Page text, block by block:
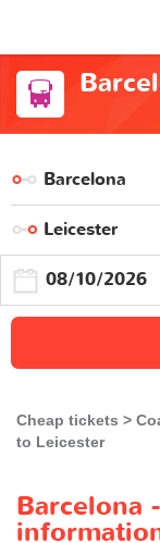
Cheap tickets
to Leicester
Barcelona